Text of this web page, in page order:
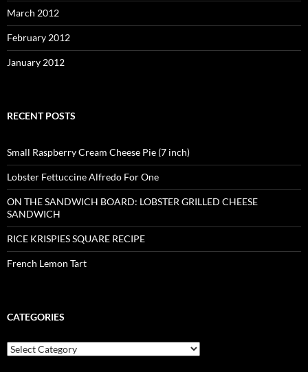
March 2012
February 2012
January 2012
RECENT POSTS
Small Raspberry Cream Cheese Pie (7 inch)
Lobster Fettuccine Alfredo For One
ON THE SANDWICH BOARD: LOBSTER GRILLED CHEESE
SANDWICH
RICE KRISPIES SQUARE RECIPE
French Lemon Tart
CATEGORIES
Categories